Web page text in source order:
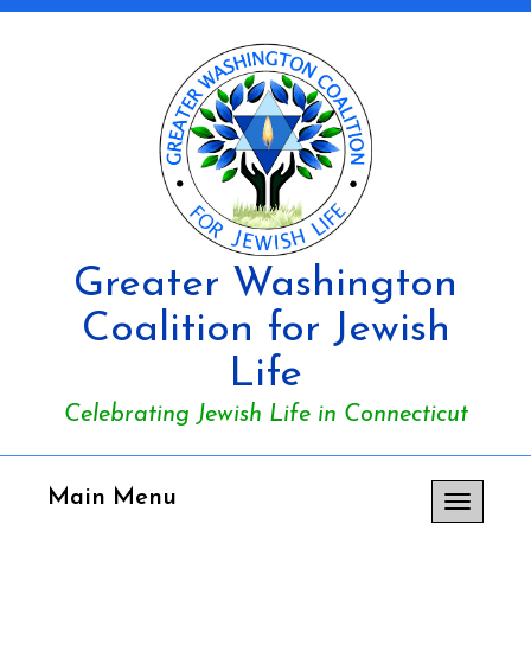
Greater Washington
Coalition for Jewish
Life
Celebrating Jewish Life in Connecticut
Toggle
navigation
Main Menu